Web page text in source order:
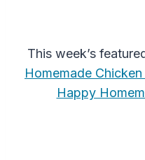
This week’s
Homemade
Happy